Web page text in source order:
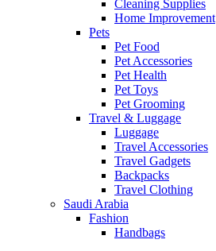
Cleaning Supplies
Home Improvement
Pets
Pet Food
Pet Accessories
Pet Health
Pet Toys
Pet Grooming
Travel & Luggage
Luggage
Travel Accessories
Travel Gadgets
Backpacks
Travel Clothing
Saudi Arabia
Fashion
Handbags